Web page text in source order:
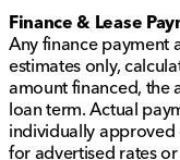
safety, making it
driving needs.
and see why this
your family.🚙
Description is
provided about
Finance & Lease
Any finance payment
estimates only,
amount financed, the
loan term. Actual
individually approved
for advertised rates